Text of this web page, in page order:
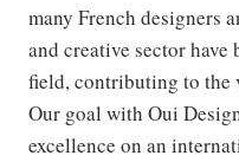
many French designers
and creative sector
field, contributing to the
Our goal with Oui
excellence on an